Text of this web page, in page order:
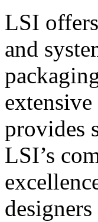
LSI
and
provides
LSI’s